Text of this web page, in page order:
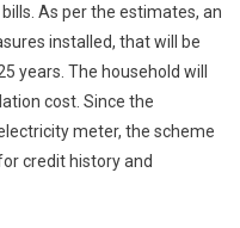
As per the estimates, an
installed, that will be
years. The household will
cost. Since the
meter, the scheme
credit history and